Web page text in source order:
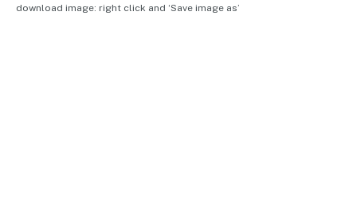
download image: right click and ‘Save image as’